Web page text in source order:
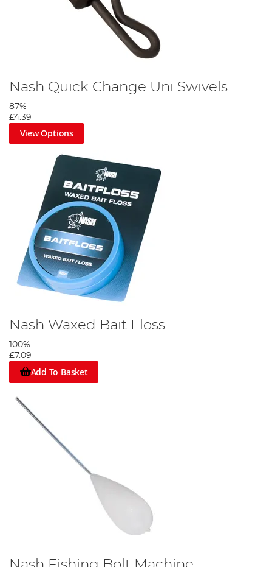
Nash Quick Change Uni Swivels
87%
£4.39
View Options
Nash Waxed Bait Floss
100%
£7.09
Add To Basket